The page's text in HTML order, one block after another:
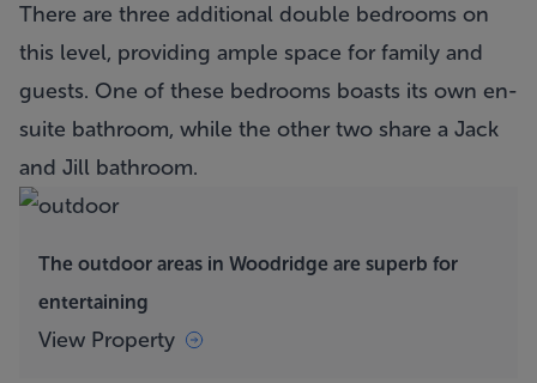
There are three additional double bedrooms on
this level, providing ample space for family and
guests. One of these bedrooms boasts its own en-
suite bathroom, while the other two share a Jack
and Jill bathroom.
The outdoor areas in Woodridge are superb for
entertaining
View Property